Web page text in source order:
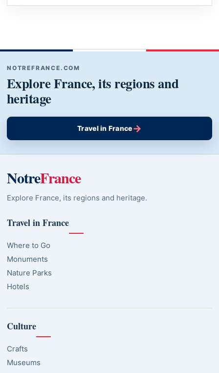
NOTREFRANCE.COM
Explore France, its regions and
heritage
Travel in France→
NotreFrance
Explore France, its regions and heritage.
Travel in France
Where to Go
Monuments
Nature Parks
Hotels
Culture
Crafts
Museums